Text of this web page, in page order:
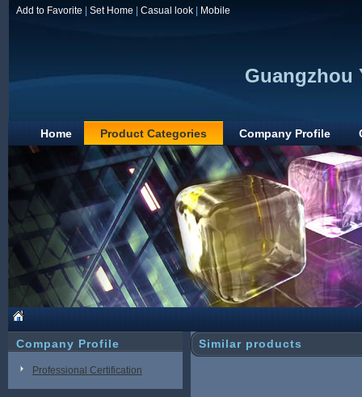
Add to Favorite Set Home Casual look Mobile
Guangzhou
Home Product Categories Company Profile
Company Profile
Professional Certification
Similar products